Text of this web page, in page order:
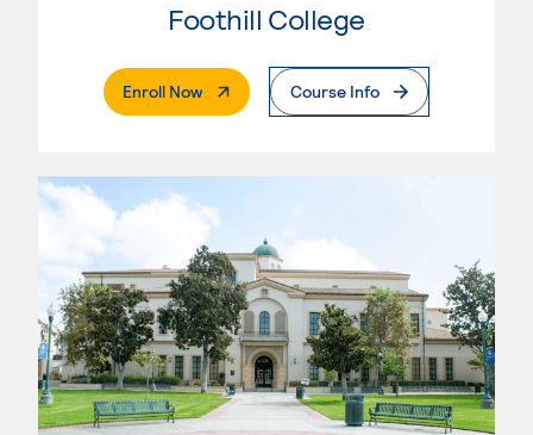
Foothill College
Enroll Now. External PageCourse Info